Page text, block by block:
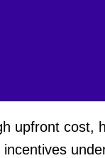
upfront cost,